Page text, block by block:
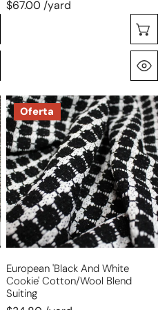
$67.00 /yard
European
'black
and
white
cookie'
cotton/wool
blend
suiting
Oferta
European 'black And White
Cookie' Cotton/wool Blend
Suiting